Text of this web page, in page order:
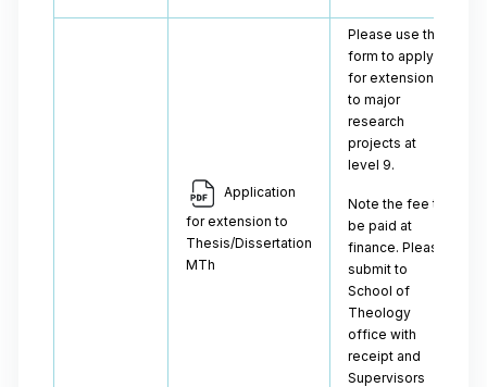
Application
for extension to
Thesis/Dissertation
MTh
Please use this
form to apply
for extensions
to major
research
projects at
level 9.
Note the fee to
be paid at
finance. Please
submit to
School of
Theology
office with
receipt and
Supervisors